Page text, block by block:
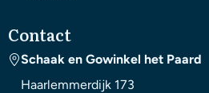
Contact
Schaak en Gowinkel het Paard
Haarlemmerdijk 173